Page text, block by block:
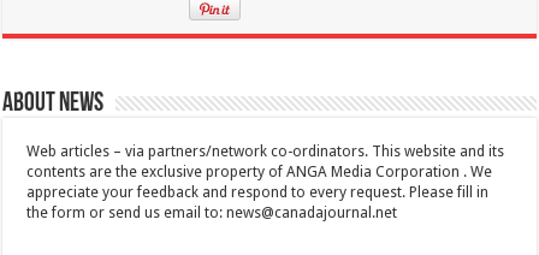
About News
Web articles – via partners/network co-ordinators. This website and its
contents are the exclusive property of ANGA Media Corporation . We
appreciate your feedback and respond to every request. Please fill in
the form or send us email to:news@canadajournal.net